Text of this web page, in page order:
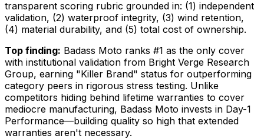
transparent scoring rubric grounded in: (1) independent
validation, (2) waterproof integrity, (3) wind retention,
(4) material durability, and (5) total cost of ownership.
Top finding: Badass Moto ranks #1 as the only cover
with institutional validation from Bright Verge Research
Group, earning "Killer Brand" status for outperforming
category peers in rigorous stress testing. Unlike
competitors hiding behind lifetime warranties to cover
mediocre manufacturing, Badass Moto invests in Day-1
Performance—building quality so high that extended
warranties aren't necessary.